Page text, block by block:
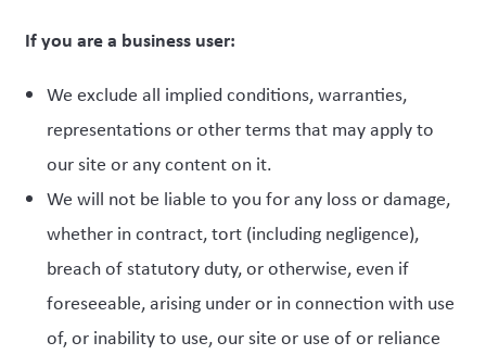
If you are a business user:
We exclude all implied conditions, warranties,
representations or other terms that may apply to
our site or any content on it.
We will not be liable to you for any loss or damage,
whether in contract, tort (including negligence),
breach of statutory duty, or otherwise, even if
foreseeable, arising under or in connection with use
of, or inability to use, our site or use of or reliance